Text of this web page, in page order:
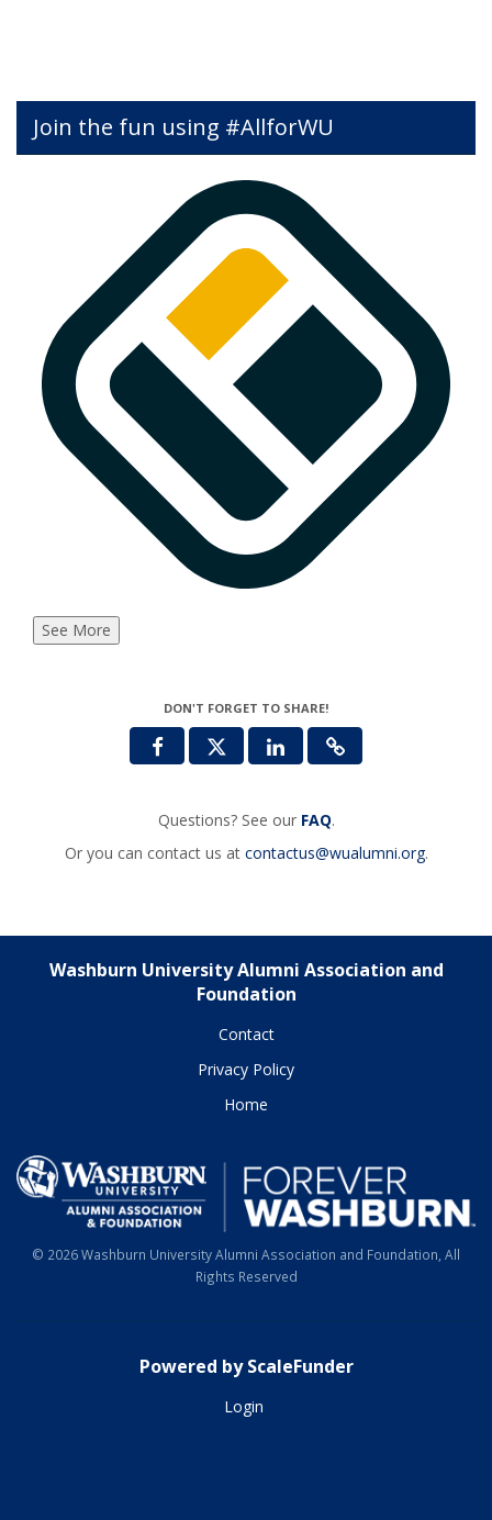
Join the fun using #AllforWU
See More
DON'T FORGET TO SHARE!
Questions? See our FAQ.
Or you can contact us at contactus@wualumni.org.
Washburn University Alumni Association and
Foundation
Contact
Privacy Policy
Home
© 2026 Washburn University Alumni Association and Foundation, All
Rights Reserved
Powered by ScaleFunder
Login